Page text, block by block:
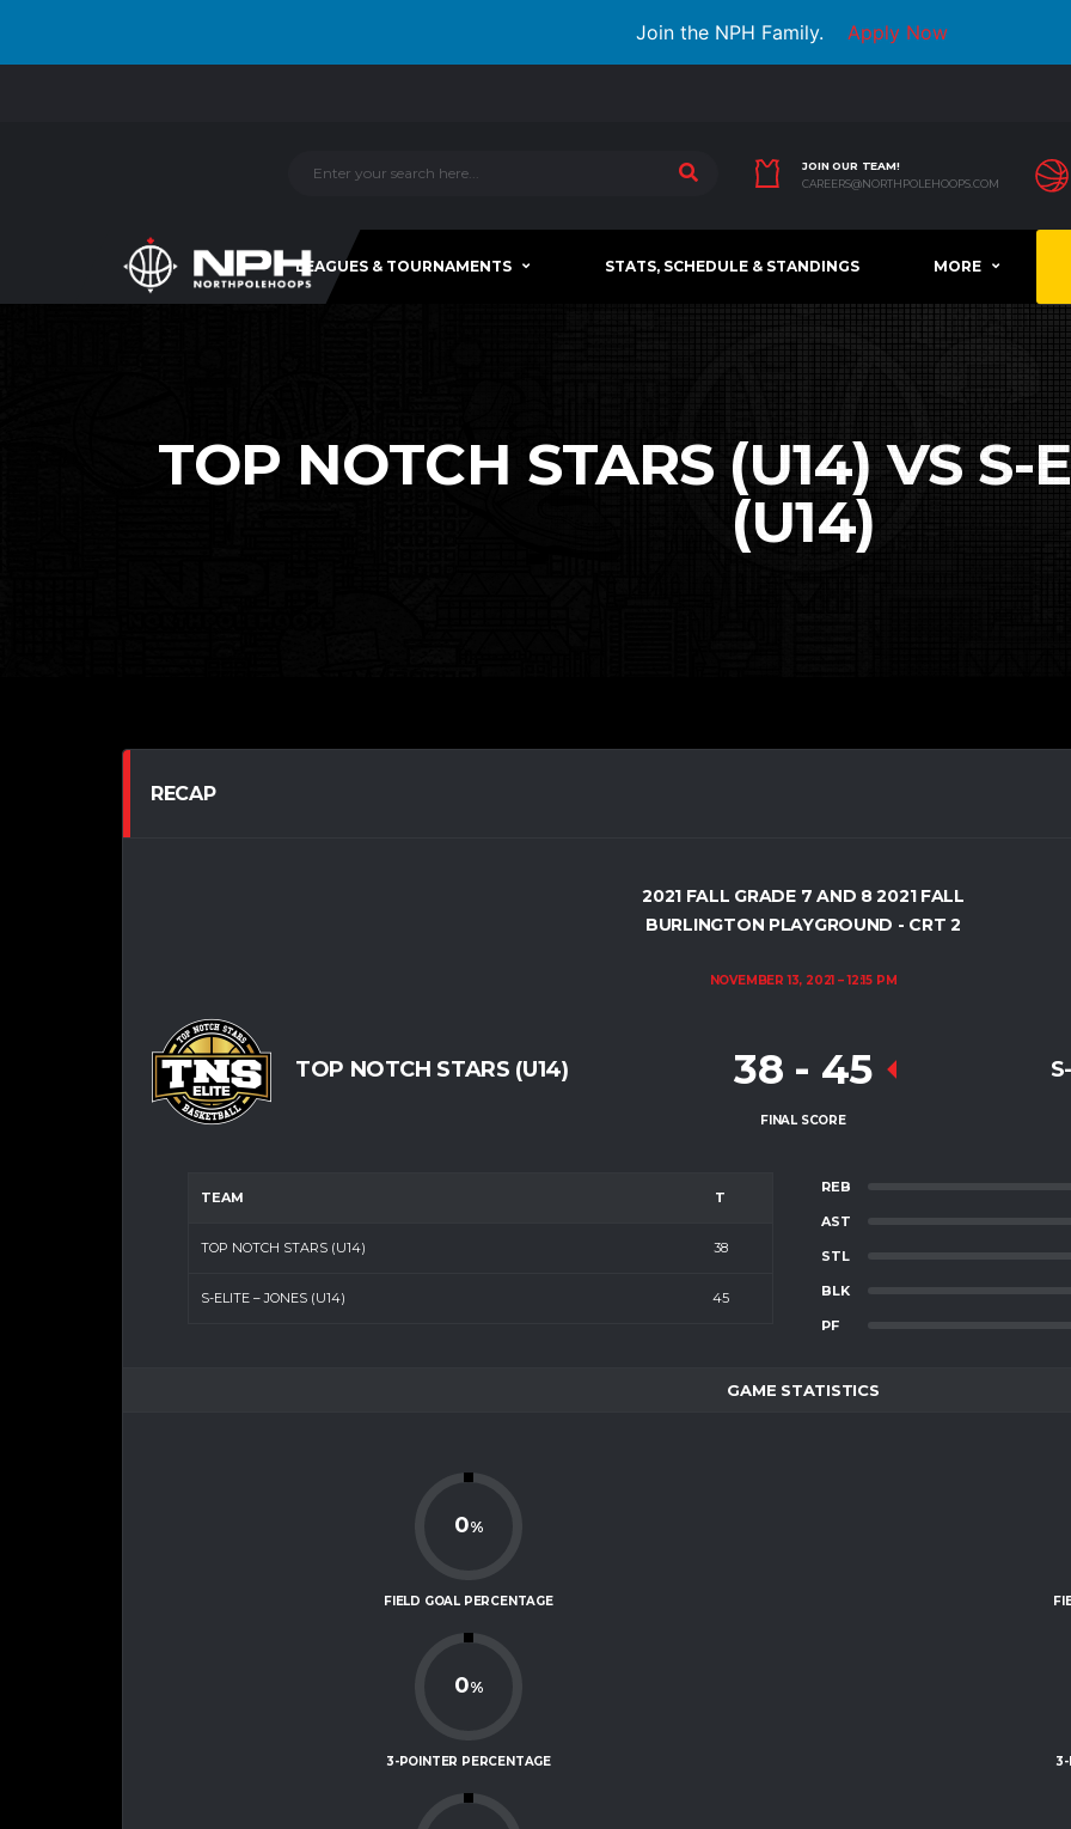
Join the NPH Family. Apply Now
JOIN OUR TEAM!
CAREERS@NORTHPOLEHOOPS.COM
LEAGUES & TOURNAMENTS STATS, SCHEDULE & STANDINGS MORE
TOP NOTCH STARS (U14) VS S-
(U14)
RECAP
2021 FALL GRADE 7 AND 8 2021 FALL
BURLINGTON PLAYGROUND - CRT 2
NOVEMBER 13, 2021 12:15 PM
TOP NOTCH STARS (U14) 38 - 45
FINAL SCORE
TEAM T
TOP NOTCH STARS (U14) 38
S-ELITE – JONES (U14) 45
REB
AST
STL
BLK
PF
GAME STATISTICS
0%
FIELD GOAL PERCENTAGE
0%
3-POINTER PERCENTAGE 3-